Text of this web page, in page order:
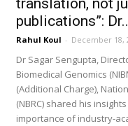
translation, not
publications”:
Rahul Koul - December 18,
Dr Sagar Sengupta,
Biomedical Genomics
(Additional Charge),
(NBRC) shared his
importance of industry-